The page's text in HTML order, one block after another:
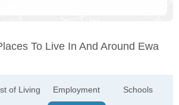
To Live In And Around Ewa
of Living Employment Schools